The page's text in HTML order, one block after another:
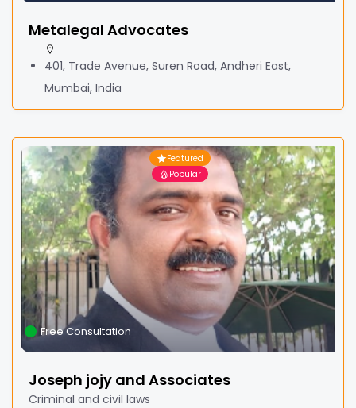
Metalegal Advocates
401, Trade Avenue, Suren Road, Andheri East,
Mumbai, India
Featured
Popular
Free Consultation
Joseph jojy and Associates
Criminal and civil laws